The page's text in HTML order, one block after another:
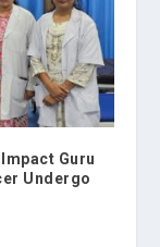
Guru
Undergo